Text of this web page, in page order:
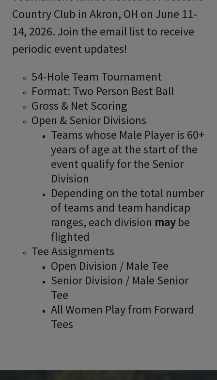
Country Club in Akron, OH on June 11-
14, 2026. Join the email list to receive
periodic event updates!
54-Hole Team Tournament
Format: Two Person Best Ball
Gross & Net Scoring
Open & Senior Divisions
Teams whose Male Player is 60+
years of age at the start of the
event qualify for the Senior
Division
Depending on the total number
of teams and team handicap
ranges, each division maybe
flighted
Tee Assignments
Open Division / Male Tee
Senior Division / Male Senior
Tee
All Women Play from Forward
Tees